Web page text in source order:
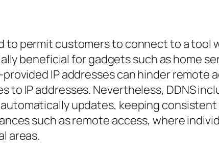
to permit customers to connect to a
beneficial for gadgets such as home
IP addresses can hinder remote
to IP addresses. Nevertheless, DDNS
updates, keeping
such as remote access, where
areas.